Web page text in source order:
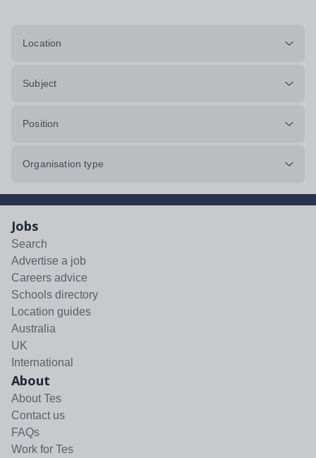
Location
Subject
Position
Organisation type
Jobs
Search
Advertise a job
Careers advice
Schools directory
Location guides
Australia
UK
International
About
About Tes
Contact us
FAQs
Work for Tes